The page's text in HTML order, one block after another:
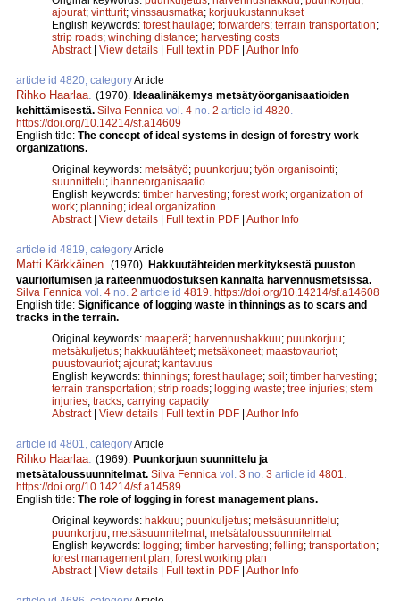
ajourat; vintturit; vinssausmatka; korjuukustannukset
English keywords: forest haulage; forwarders; terrain transportation;
strip roads; winching distance; harvesting costs
Abstract| View details | Full text in PDF | Author Info
article id 4820, categoryArticle
Rihko Haarlaa (1970). Ideaalinäkemys metsätyöorganisaatioiden
kehittämisestä. Silva Fennica vol. 4 no. 2 article id 4820
https://doi.org/10.14214/sf.a14609
English title: The concept of ideal systems in design of forestry work
organizations.
Original keywords: metsätyö; puunkorjuu; työn organisointi;
suunnittelu; ihanneorganisaatio
English keywords: timber harvesting; forest work; organization of
work; planning; ideal organization
Abstract| View details | Full text in PDF | Author Info
article id 4819, categoryArticle
Matti Kärkkäinen (1970). Hakkuutähteiden merkityksestä puuston
vaurioitumisen ja raiteenmuodostuksen kannalta harvennusmetsissä.
Silva Fennica vol. 4 no. 2 article id 4819 https://doi.org/10.14214/sf.a14608
English title: Significance of logging waste in thinnings as to scars and
tracks in the terrain.
Original keywords: maaperä; harvennushakkuu; puunkorjuu;
metsäkuljetus; hakkuutähteet; metsäkoneet; maastovauriot;
puustovauriot; ajourat; kantavuus
English keywords: thinnings; forest haulage; soil; timber harvesting;
terrain transportation; strip roads; logging waste; tree injuries; stem
injuries; tracks; carrying capacity
Abstract| View details | Full text in PDF | Author Info
article id 4801, categoryArticle
Rihko Haarlaa (1969). Puunkorjuun suunnittelu ja
metsätaloussuunnitelmat. Silva Fennica vol. 3 no. 3 article id 4801
https://doi.org/10.14214/sf.a14589
English title: The role of logging in forest management plans.
Original keywords: hakkuu; puunkuljetus; metsäsuunnittelu;
puunkorjuu; metsäsuunnitelmat; metsätaloussuunnitelmat
English keywords: logging; timber harvesting; felling; transportation;
forest management plan; forest working plan
Abstract| View details | Full text in PDF | Author Info